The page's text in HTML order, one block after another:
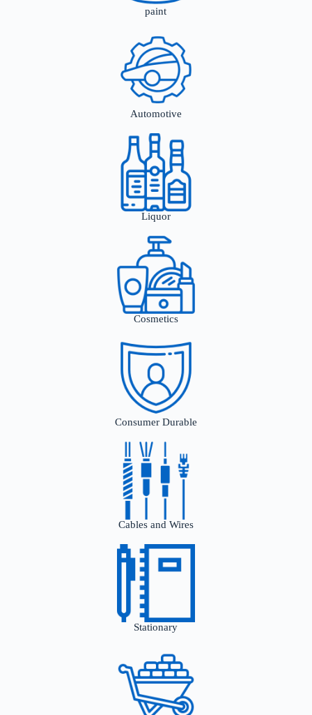
paint
Automotive
Liquor
Cosmetics
Consumer Durable
Cables and Wires
Stationary